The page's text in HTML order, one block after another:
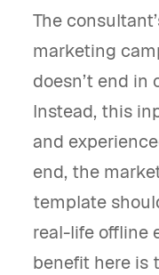
The
marketing
doesn’t end in
Instead, this
and
end, the
template
real-life offline
benefit here is